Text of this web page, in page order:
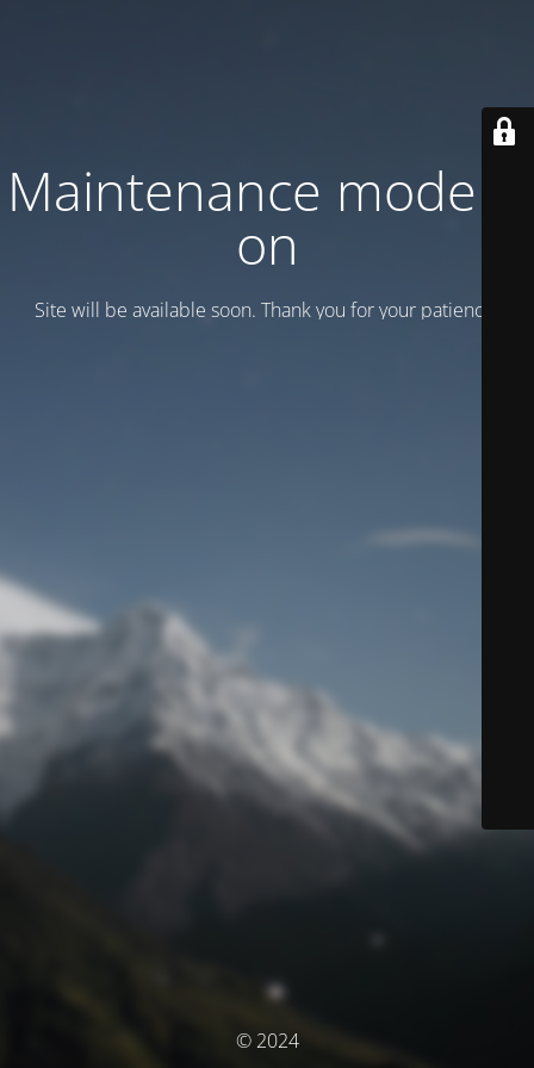
Maintenance mode is
on
Site will be available soon. Thank you for your patience!
© 2024